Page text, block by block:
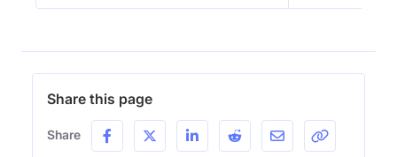
Share this page
Share